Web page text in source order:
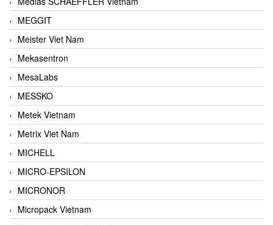
MEGGIT
Meister Viet Nam
Mekasentron
MesaLabs
MESSKO
Metek Vietnam
Metrix Viet Nam
MICHELL
MICRO-EPSILON
MICRONOR
Micropack Vietnam